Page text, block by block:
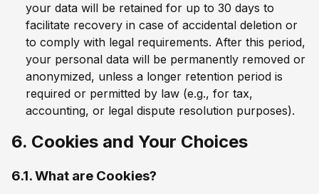
your data will be retained for up to 30 days to
facilitate recovery in case of accidental deletion or
to comply with legal requirements. After this period,
your personal data will be permanently removed or
anonymized, unless a longer retention period is
required or permitted by law (e.g., for tax,
accounting, or legal dispute resolution purposes).
6. Cookies and Your Choices
6.1. What are Cookies?